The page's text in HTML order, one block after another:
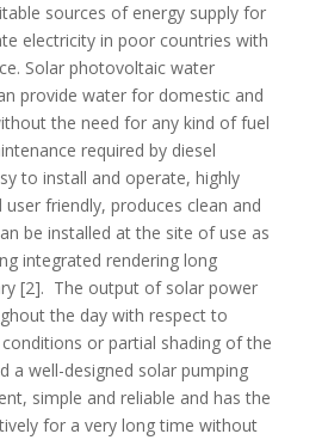
sources of energy supply for
electricity in poor countries with
Solar photovoltaic water
provide water for domestic and
the need for any kind of fuel
required by diesel
to install and operate, highly
user friendly, produces clean and
be installed at the site of use as
integrated rendering long
[2]. The output of solar power
the day with respect to
or partial shading of the
a well-designed solar pumping
simple and reliable and has the
for a very long time without